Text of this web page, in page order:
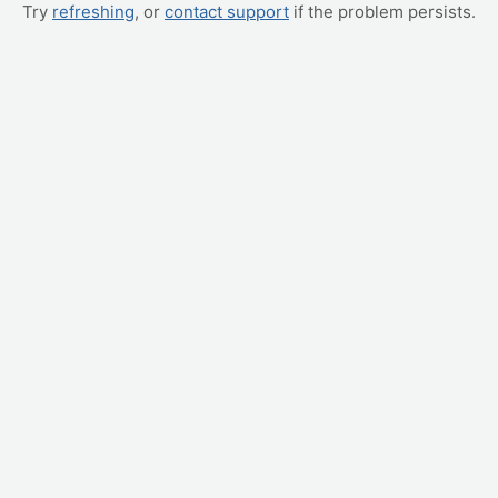
Try refreshing, or contact support if the problem persists.